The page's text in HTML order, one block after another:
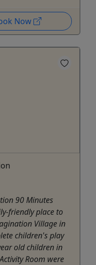
Now
90 Minutes
friendly place to
Village in
children's play
old children in
Room were